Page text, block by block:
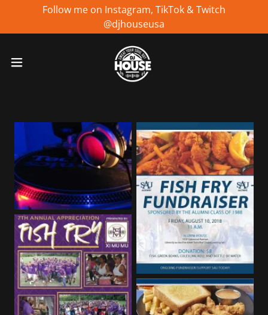
Follow me on Instagram, TikTok & Twitch
@djhouseusa